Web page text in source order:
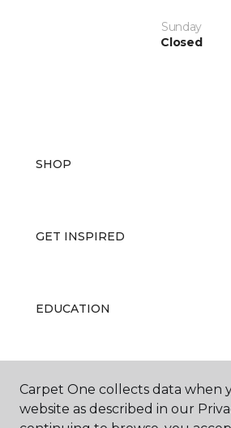
Sunday
Closed
SHOP
GET INSPIRED
EDUCATION
ABOUT US
Carpet One collects data when
website as described in our